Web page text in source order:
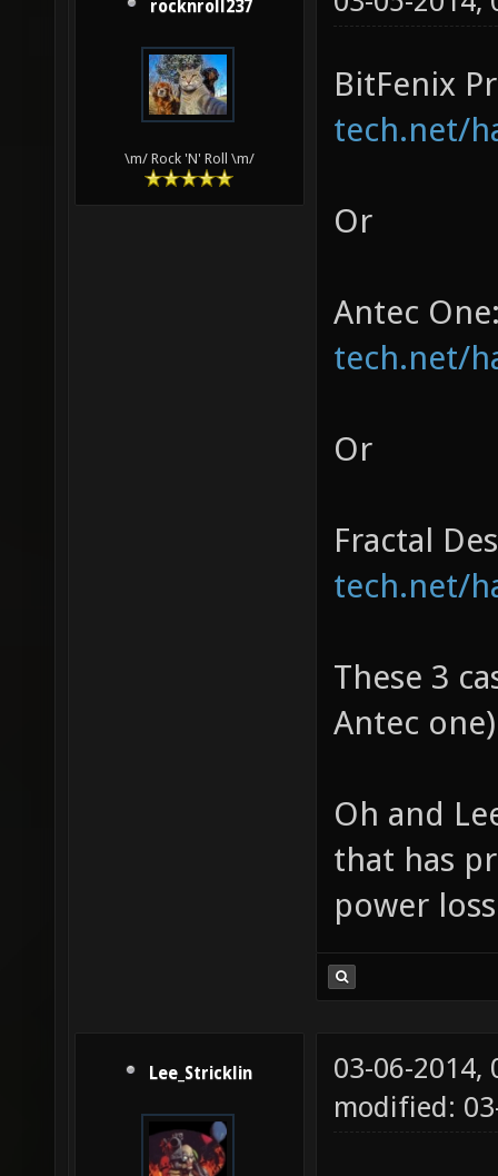
rocknroll237
\m/ Rock 'N' Roll \m/
BitFenix
tech.net/
Or
Antec
tech.net/
Or
Fractal
tech.net/
These 3
Antec
Oh and
that has
power
Lee_Stricklin
03-06-2014,
modified: